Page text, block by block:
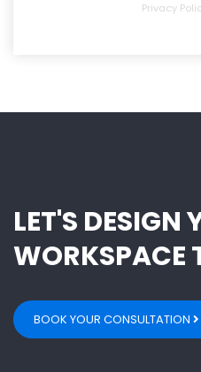
Privacy
LET'S DESIGN
WORKSPACE
BOOK YOUR CONSULTATION